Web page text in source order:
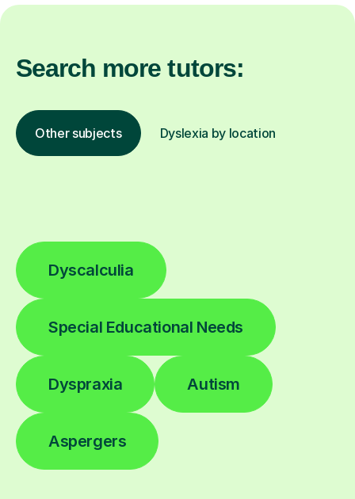
Search more tutors:
Other subjects Dyslexia by location
Dyscalculia
Special Educational Needs
Dyspraxia Autism
Aspergers